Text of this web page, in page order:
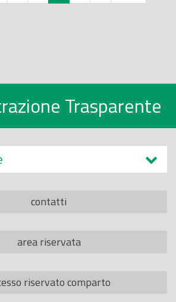
Trasparente
contatti
area riservata
riservato comparto